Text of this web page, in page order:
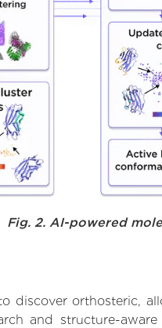
Fig. 2. AI-powered
orthosteric,
and structure-